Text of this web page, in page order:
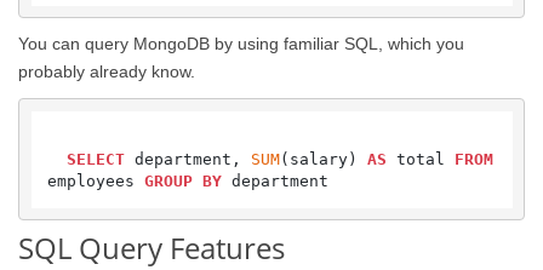
You can query MongoDB by using familiar SQL, which you
probably already know.
SELECT department, SUM(salary) AS total FROM
employees GROUP BY
SQL Query Features